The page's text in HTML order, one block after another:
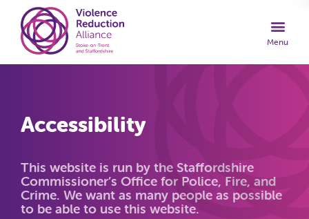
Accessibility
This website is run by the Staffordshire
Commissioner’s Office for Police, Fire, and
Crime. We want as many people as possible
to be able to use this website.